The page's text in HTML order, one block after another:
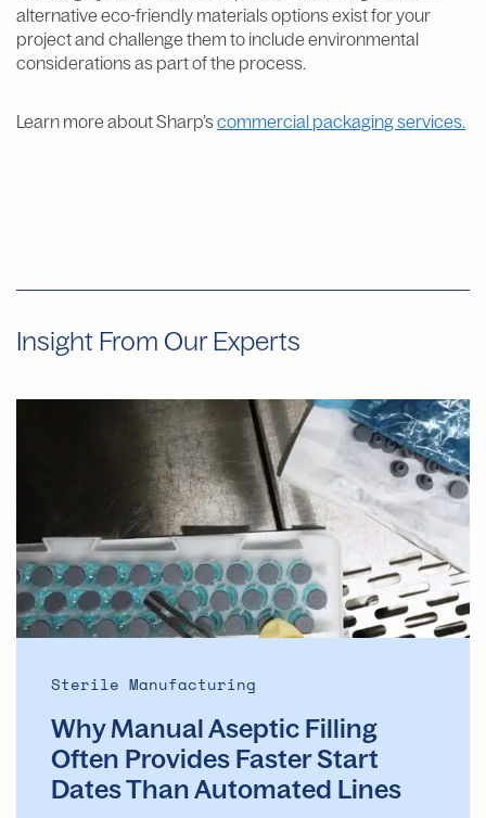
alternative eco-friendly materials options exist for your
project and challenge them to include environmental
considerations as part of the process.
Learn more about Sharp’scommercial packaging services.
Insight From Our Experts
Often
Provides
Faster
Start
Dates
Than
Lines
Sterile Manufacturing
Why Manual Aseptic Filling
Often Provides Faster Start
Dates Than Automated Lines